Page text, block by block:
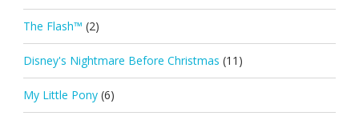
The Flash™ (2)
Disney's Nightmare Before Christmas (11)
My Little Pony (6)